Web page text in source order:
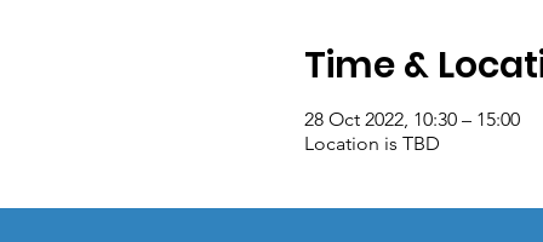
Time &
28 Oct 2022, 10:30 – 15:00
Location is TBD